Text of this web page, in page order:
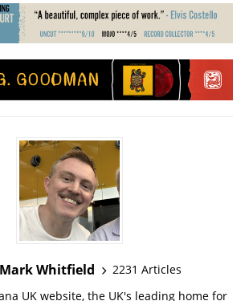
Whitfield
2231 Articles
UK website, the UK's leading home for